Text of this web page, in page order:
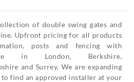
of double swing gates and
Upfront pricing for all products
posts and fencing with
in London, Berkshire,
and Surrey. We are expanding
to find an approved installer at your